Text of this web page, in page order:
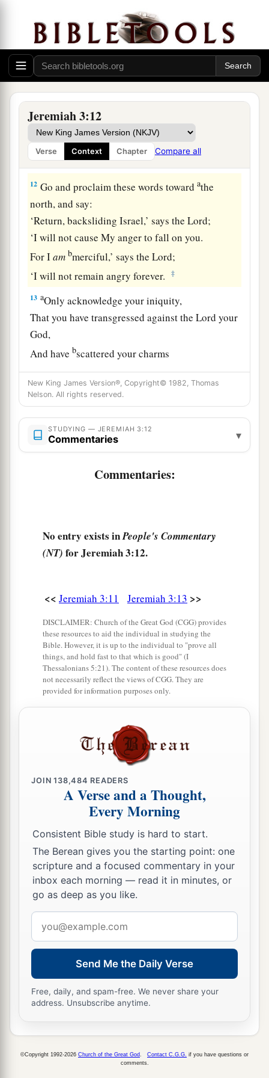
Jeremiah 3:12
Verse Context Chapter Compare all
that she
defiled the land and committed adultery
with
stones and trees. ‡
10 And yet for all this her treacherous sister
Judah has not turned to Meawith her whole
heart, but in pretense,” says theLord.
11Then theLordsaid to me,a“Backsliding Israel
has shown herself more righteous than
treacherous Judah. ‡
12 Go and proclaim these words towardathe
north, and say:
‘Return, backsliding Israel,’ says theLord;
‘I will not cause My anger to fall on you.
For Iam bmerciful,’ says theLord;
‘I will not remain angry forever.
‡
13 aOnly acknowledge your iniquity,
That you have transgressed against theLord your
God,
And have bscattered your charms
To alien deities under every green tree,
And you have not obeyed My voice,’ says the
Lord. ‡
14“Return, O backsliding children,” says the
Lord;a“for I am married to you. I will take you,
one from a city and two from a family, and I will
My heart, who will feed you with knowledge
and understanding.
multiplied and increased in the land in those
‘The ark of the covenant of theLord.’bIt shall
not come to mind, nor shall they remember it,
nor shall they visitit,nor shall it be made
anymore. ‡
“At that time Jerusalem shall be called The
, and all the nations shall be
gathered to it,a to the name of theLord
Jerusalem. No more shall they
dictates of their evil hearts.
“In those daysathe house of Judah shall walk
with the house of Israel, and they shall come
together out of the land ofb the north tocthe land
that I have given as an inheritance to your
fathers.
19“But I said:
‘How can I put you among the children
And give you
aa pleasant land,
A beautiful heritage of the hosts of nations?’
“And I said:
‘You shall call Me, “My Father,”
And not turn away from Me.’
have you dealt treacherously with Me,
New King James Version®, Copyright© 1982, Thomas
Nelson. All rights reserved.
STUDYING — JEREMIAH 3:12
Commentaries ▾
Commentaries:
No entry exists inPeople's Commentary
(NT) for Jeremiah 3:12.
<< Jeremiah 3:11 Jeremiah 3:13 >>
DISCLAIMER: Church of the Great God (CGG) provides
these resources to aid the individual in studying the
Bible. However, it is up to the individual to "prove all
things, and hold fast to that which is good" (I
Thessalonians 5:21). The content of these resources does
not necessarily reflect the views of CGG. They are
provided for information purposes only.
JOIN138,484 READERS
A Verse and a Thought,
Every Morning
Consistent Bible study is hard to start.
The Berean gives you the starting point: one
scripture and a focused commentary in your
inbox each morning — read it in minutes, or
go as deep as you like.
address
Send Me the Daily Verse
Free, daily, and spam-free. We never share your
address. Unsubscribe anytime.
©Copyright 1992-2026 Church of the Great God Contact C.G.G. if you have questions or
comments.